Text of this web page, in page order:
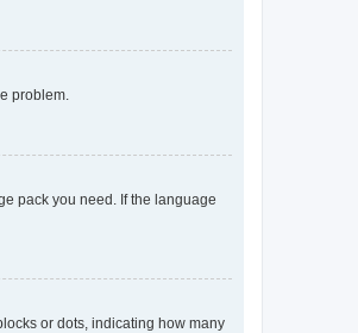
problem.
pack you need. If the language
or dots, indicating how many